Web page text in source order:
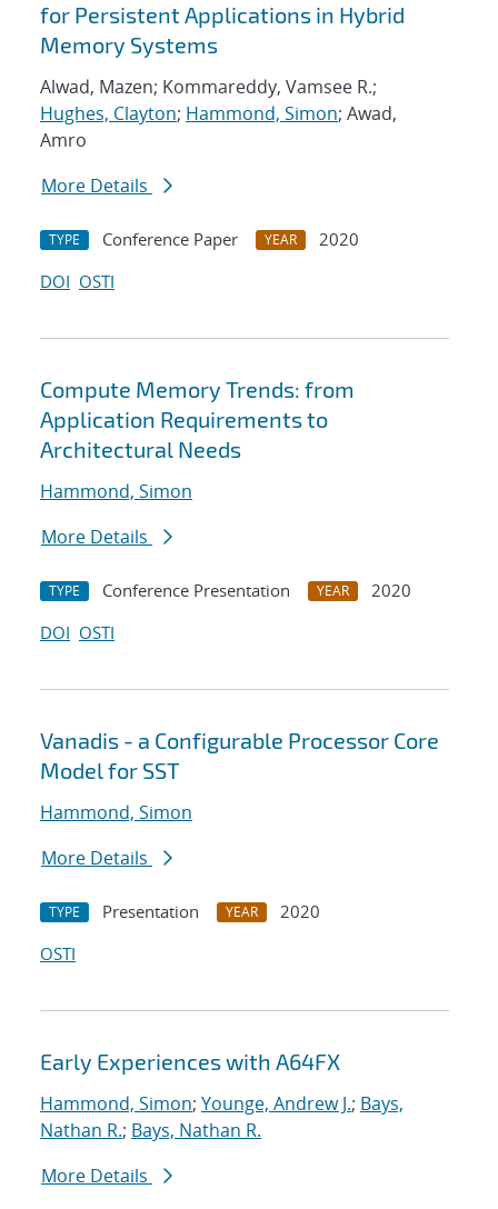
for Persistent Applications in Hybrid
Memory Systems
Alwad, Mazen; Kommareddy, Vamsee R.;
Hughes, Clayton; Hammond, Simon; Awad,
Amro
More Details
TYPE Conference Paper YEAR
2020
DOI OSTI
Compute Memory Trends: from
Application Requirements to
Architectural Needs
Hammond, Simon
More Details
TYPE Conference Presentation YEAR
2020
DOI OSTI
Vanadis - a Configurable Processor Core
Model for SST
Hammond, Simon
More Details
TYPE Presentation YEAR
2020
OSTI
Early Experiences with A64FX
Hammond, Simon; Younge, Andrew J.; Bays,
Nathan R.; Bays, Nathan R.
More Details